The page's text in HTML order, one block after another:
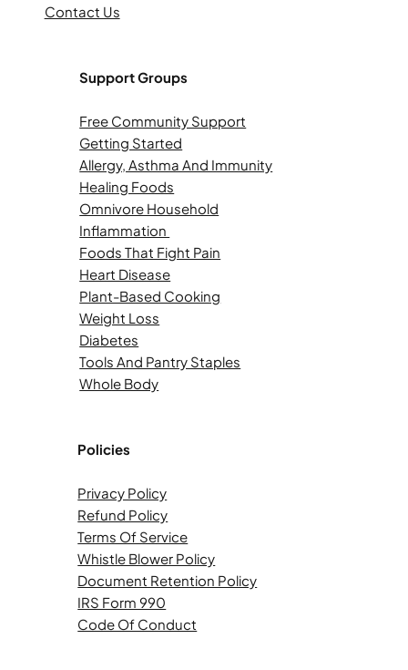
Contact Us
Support Groups
Free Community Support
Getting Started
Allergy, Asthma And Immunity
Healing Foods
Omnivore Household
Inflammation
Foods That Fight Pain
Heart Disease
Plant-Based Cooking
Weight Loss
Diabetes
Tools And Pantry Staples
Whole Body
Policies
Privacy Policy
Refund Policy
Terms Of Service
Whistle Blower Policy
Document Retention Policy
IRS Form 990
Code Of Conduct